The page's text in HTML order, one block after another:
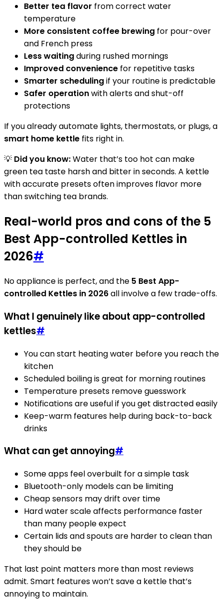
Better tea flavor from correct water
temperature
More consistent coffee brewing for pour-over
and French press
Less waitingduring rushed mornings
Improved convenience for repetitive tasks
Smarter schedulingif your routine is predictable
Safer operationwith alerts and shut-off
protections
If you already automate lights, thermostats, or plugs, a
smart home kettle fits right in.
💡 Did you know:Water that’s too hot can make
green tea taste harsh and bitter in seconds. A kettle
with accurate presets often improves flavor more
than switching tea brands.
Real-world pros and cons of the 5
Best App-controlled Kettles in
2026#
No appliance is perfect, and the 5 Best App-
controlled Kettles in 2026all involve a few trade-offs.
What I genuinely like about app-controlled
kettles#
You can start heating water before you reach the
kitchen
Scheduled boiling is great for morning routines
Temperature presets remove guesswork
Notifications are useful if you get distracted easily
Keep-warm features help during back-to-back
drinks
What can get annoying#
Some apps feel overbuilt for a simple task
Bluetooth-only models can be limiting
Cheap sensors may drift over time
Hard water scale affects performance faster
than many people expect
Certain lids and spouts are harder to clean than
they should be
That last point matters more than most reviews
admit. Smart features won’t save a kettle that’s
annoying to maintain.